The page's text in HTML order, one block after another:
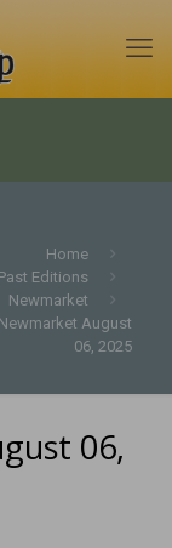
Home
Past Editions
Newmarket
Newmarket August
06, 2025
06,